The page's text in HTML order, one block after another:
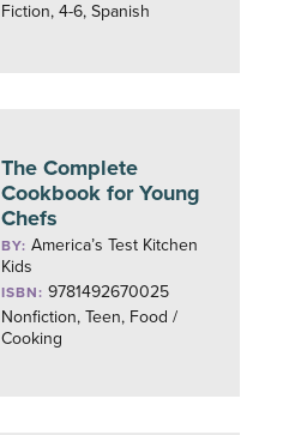
Fiction, 4-6, Spanish
The Complete
Cookbook for Young
Chefs
BY:America’s Test Kitchen
Kids
ISBN: 9781492670025
Nonfiction, Teen, Food /
Cooking